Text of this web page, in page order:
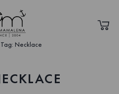
Tag: Necklace